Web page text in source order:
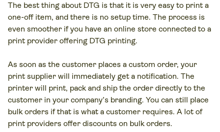
The best thing about DTG is that it is very easy to print a
one-off item, and there is no setup time. The process is
even smoother if you have an online store connected to a
print provider offering DTG printing.
As soon as the customer places a custom order, your
print supplier will immediately get a notification. The
printer will print, pack and ship the order directly to the
customer in your company’s branding. You can still place
bulk orders if that is what a customer requires. A lot of
print providers offer discounts on bulk orders.